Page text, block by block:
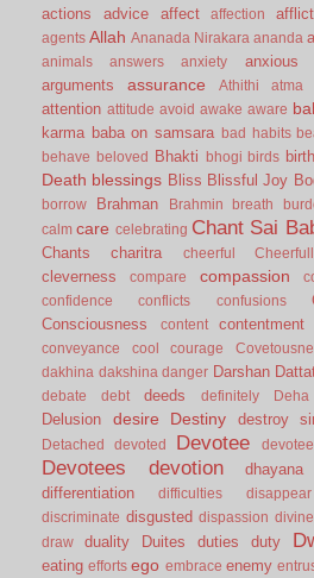
actions
advice affect affection
agents Allah Ananada Nirakara ananda
animals answers anxiety anxious
arguments assurance Athithi atma
attention attitude avoid awake aware
karma baba on samsara bad habits
behave
beloved Bhakti bhogi birds birth
Death blessings Bliss Blissful Joy
borrow Brahman Brahmin breath
calm care celebrating Chant Sai
Chants charitra cheerful Cheerfull
cleverness compare compassion
confidence
conflicts confusions
Consciousness
content contentment
conveyance
cool courage
dakhina dakshina danger Darshan
debate debt deeds definitely
Delusion desire Destiny destroy
Detached
devoted Devotee
Devotees devotion dhayana
differentiation
difficulties disappear
discriminate disgusted dispassion divine
draw
duality Duites duties duty
eating efforts ego embrace enemy